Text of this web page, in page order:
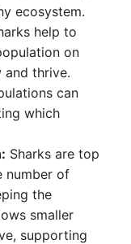
ecosystem.
help to
on
and thrive.
can
which
Sharks are top
number of
the
smaller
supporting